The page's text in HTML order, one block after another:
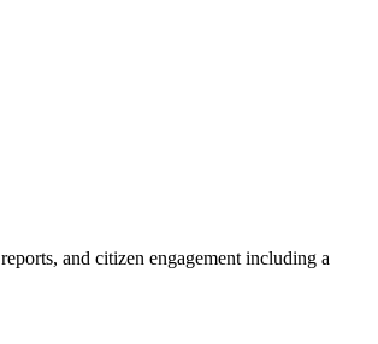
and citizen engagement including a